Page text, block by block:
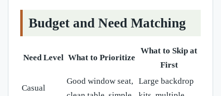
Budget and Need Matching
Need Level What to Prioritize
What to Skip at
First
Casual
Good window seat, Large backdrop